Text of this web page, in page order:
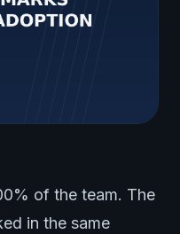
of the team. The
in the same